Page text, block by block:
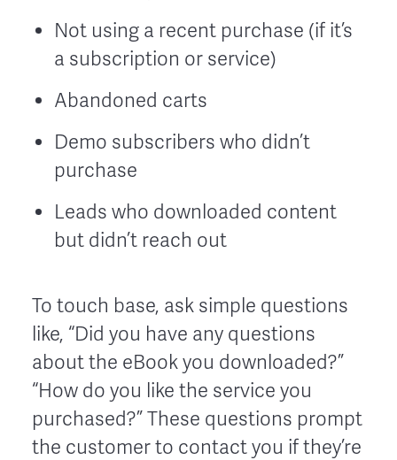
Not using a recent purchase (if it’s
a subscription or service)
Abandoned carts
Demo subscribers who didn’t
purchase
Leads who downloaded content
but didn’t reach out
To touch base, ask simple questions
like, “Did you have any questions
about the eBook you downloaded?”
“How do you like the service you
purchased?” These questions prompt
the customer to contact you if they’re